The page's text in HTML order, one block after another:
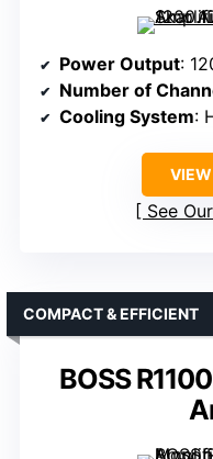
Power Output:
Number of
Cooling System:
VIEW
See
BOSS
COMPACT & EFFICIENT